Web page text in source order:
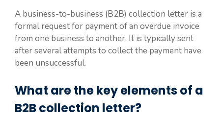
A business-to-business (B2B) collection letter is a
formal request for payment of an overdue invoice
from one business to another. It is typically sent
after several attempts to collect the payment have
been unsuccessful.
What are the key elements of a
B2B collection letter?